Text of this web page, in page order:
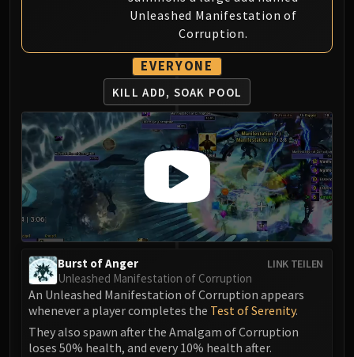
Eranog
Terros
Sennarth
Primal Council
Dathea
Kurog
Diurna
Raszageth
ICECROWN CITADEL
Lord Marrowgar
Lady Deathwhisper
Gunship Battle
Deathbringer Saurfang
Festergut
Rotface
Professor Putricide
Blood Prince Council
Unleashed Manifestation of
Corruption.
EVERYONE
KILL ADD, SOAK POOL
LINK TEILEN
Burst of Anger
Unleashed Manifestation of Corruption
An Unleashed Manifestation of Corruption appears
whenever a player completes the Test of Serenity.
They also spawn after the Amalgam of Corruption
loses 50% health, and every 10% health after.